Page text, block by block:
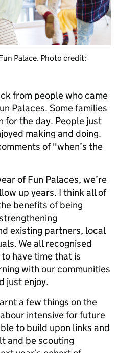
Palace. Photo credit:
from people who came
Palaces. Some families
for the day. People just
making and doing.
of "when’s the
of Fun Palaces, we’re
up years. I think all of
benefits of being
existing partners, local
We all recognised
have time that is
with our communities
just enjoy.
a few things on the
intensive for future
to build upon links and
and be scouting